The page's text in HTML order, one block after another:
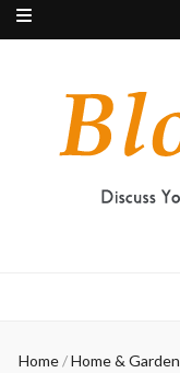
Home/Home & Garden